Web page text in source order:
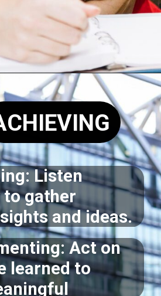
Listen
gather
and ideas.
Act on
learned to